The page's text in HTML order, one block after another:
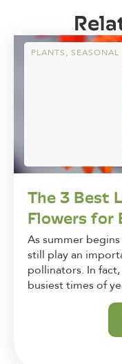
PLANTS, SEASONAL
The 3 Best
Flowers for
As summer
still play an
pollinators. In
busiest times of